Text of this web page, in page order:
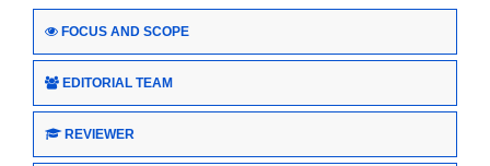
FOCUS AND SCOPE
EDITORIAL TEAM
REVIEWER